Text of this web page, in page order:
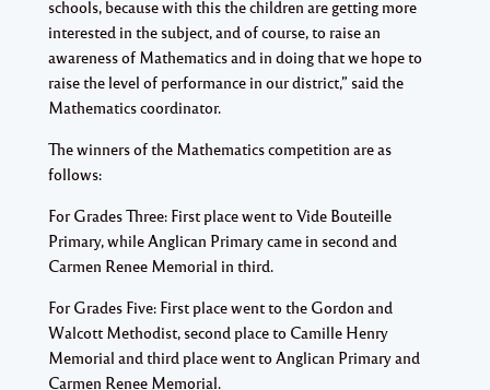
schools, because with this the children are getting more
interested in the subject, and of course, to raise an
awareness of Mathematics and in doing that we hope to
raise the level of performance in our district,” said the
Mathematics coordinator.
The winners of the Mathematics competition are as
follows:
For Grades Three: First place went to Vide Bouteille
Primary, while Anglican Primary came in second and
Carmen Renee Memorial in third.
For Grades Five: First place went to the Gordon and
Walcott Methodist, second place to Camille Henry
Memorial and third place went to Anglican Primary and
Carmen Renee Memorial.